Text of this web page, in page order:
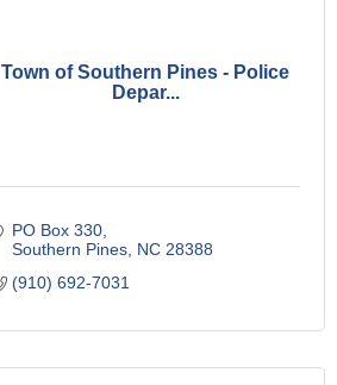
Town of Southern Pines - Police
Depar...
PO Box 330
Southern Pines NC 28388
(910) 692-7031